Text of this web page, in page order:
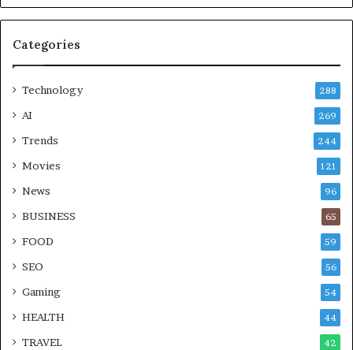
Categories
Technology 288
AI 269
Trends 244
Movies 121
News 96
BUSINESS 65
FOOD 59
SEO 56
Gaming 54
HEALTH 44
TRAVEL 42